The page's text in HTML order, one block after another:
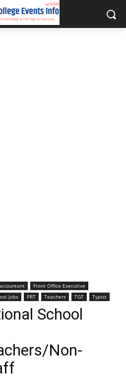
Front Office Executive
Jobs PRT Teachers TGT Typist
School
Non-